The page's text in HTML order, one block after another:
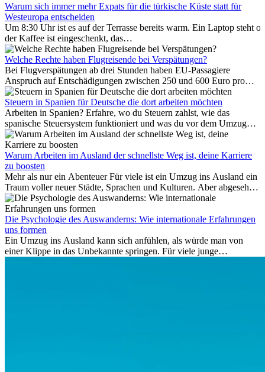
Warum sich immer mehr Expats für die türkische Küste statt für
Westeuropa entscheiden
Um 8:30 Uhr ist es auf der Terrasse bereits warm. Ein Laptop steht
der Kaffee ist eingeschenkt, das
Meer ist nur wenige Meter entfernt. Für viele Expats in
Antalya ist das kein Urlaub. So beginnt ihr Alltag.
Welche Rechte haben Flugreisende bei Verspätungen?
Bei Flugverspätungen ab drei Stunden haben EU-Passagiere
Anspruch auf Entschädigungen zwischen 250 und 600 Euro pro
Person – gestaffelt nach Flugdistanz. Zusätzlich können entstandene
Folgekosten wie Hotelübernachtungen oder verpasste
Anschlussflüge erstattet werden. Bereits ab zwei Stunden
Verspätung muss die Airline Verpflegung und
Kommunikationsmöglichkeiten bereitstellen. Verweigert die
Fluggesellschaft die Zahlung, ist das nicht das letzte Wort:
Schlichtungsstellen und spezialisierte Portale helfen kostenlos oder
auf Provisionsbasis weiter. Ansprüche verjähren in Deutschland erst
nach drei Jahren.
Steuern in Spanien für Deutsche die dort arbeiten möchten
Arbeiten in Spanien? Erfahre, wo du Steuern zahlst, wie das
spanische Steuersystem funktioniert und was du vor dem Umzug
beachten musst.
Warum Arbeiten im Ausland der schnellste Weg ist, deine Karriere
zu boosten
Mehr als nur ein Abenteuer Für viele ist ein Umzug ins Ausland ein
Traum voller neuer Städte, Sprachen und Kulturen. Aber abgesehen
vom Abenteuer ist Arbeiten im...
Die Psychologie des Auswanderns: Wie internationale Erfahrungen
uns formen
Ein Umzug ins Ausland kann sich anfühlen, als würde man von
einer Klippe in das Unbekannte springen. Für viele junge